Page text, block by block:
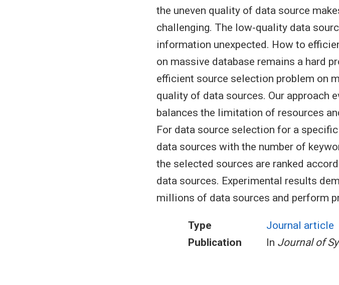
the uneven quality of data source
challenging. The low-quality data
information unexpected. How to
on massive database remains a hard
efficient source selection problem on
quality of data sources. Our approach
balances the limitation of resources
For data source selection for a
data sources with the number of
the selected sources are ranked
data sources. Experimental results
millions of data sources and perform
Type
Journal article
Publication
In Journal of